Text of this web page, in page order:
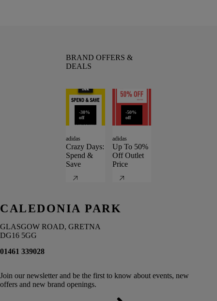
BRAND OFFERS &
DEALS
-30%
off
adidas
Crazy Days:
Spend &
Save
-50%
off
adidas
Up To 50%
Off Outlet
Price
CALEDONIA PARK
GLASGOW ROAD, GRETNA
DG16 5GG
01461 339028
Join our newsletter and be the first to know about events, new
offers and new brand openings.